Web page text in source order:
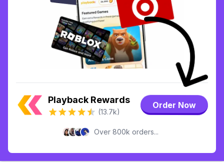
Playback Rewards
(13.7k)
Order Now
Over 800k orders...